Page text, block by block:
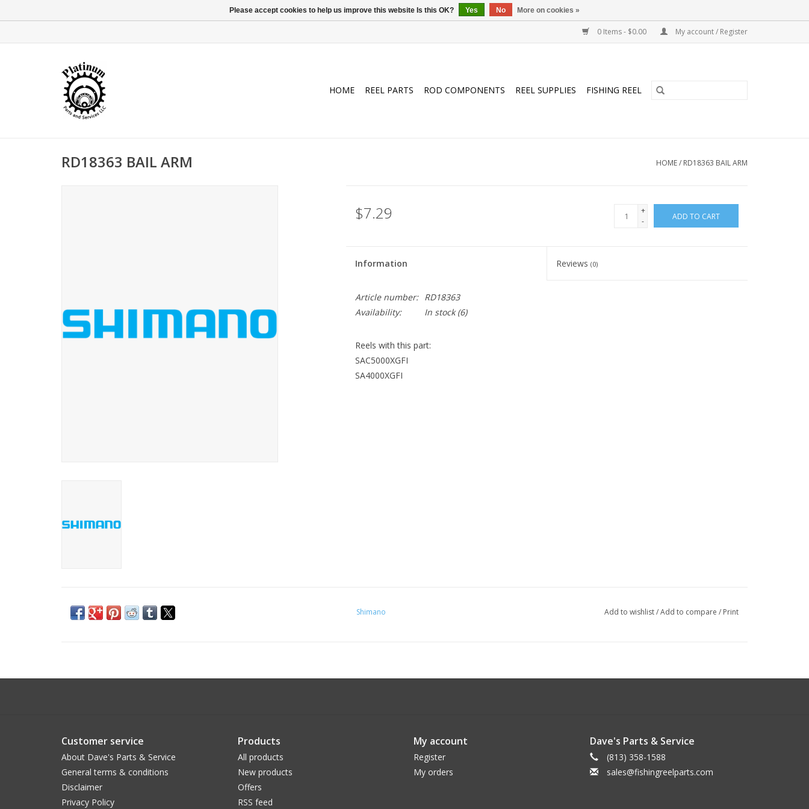
0 Items - $0.00 My account / Register
HOME REEL PARTS ROD COMPONENTS REEL SUPPLIES FISHING REEL
RD18363 BAIL ARM HOME/ RD18363 BAIL ARM
$7.29
+
-
ADD TO CART
Information Reviews(0)
Article number:
RD18363
Availability:
In stock(6)
Reels with this part:
SAC5000XGFI
SA4000XGFI
Shimano Add to wishlist/Add to compare / Print
Customer service
About Dave's Parts & Service
General terms & conditions
Disclaimer
Privacy Policy
Products
All products
New products
Offers
RSS feed
My account
Register
My orders
Dave's Parts & Service
(813) 358-1588
sales@fishingreelparts.com
Please accept cookies to help us improve this website Is this OK? Yes No More on cookies »